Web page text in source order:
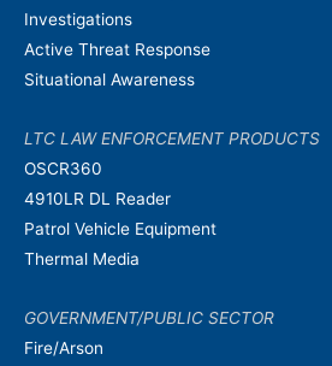
Investigations
Active Threat Response
Situational Awareness
LTC LAW ENFORCEMENT PRODUCTS
OSCR360
4910LR DL Reader
Patrol Vehicle Equipment
Thermal Media
GOVERNMENT/PUBLIC SECTOR
Fire/Arson